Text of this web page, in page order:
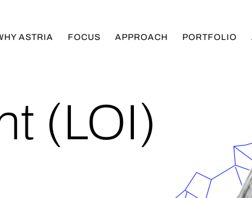
ASTRIA FOCUS APPROACH PORTFOLIO
(LOI)